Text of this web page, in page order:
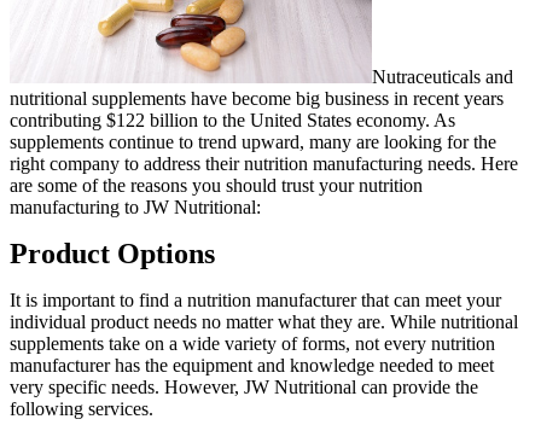
Nutraceuticals and
nutritional supplements have become big business in recent years
contributing $122 billion to the United States economy. As
supplements continue to trend upward, many are looking for the
right company to address their nutrition manufacturing needs. Here
are some of the reasons you should trust your nutrition
manufacturing to JW Nutritional:
Product Options
It is important to find a nutrition manufacturer that can meet your
individual product needs no matter what they are. While nutritional
supplements take on a wide variety of forms, not every nutrition
manufacturer has the equipment and knowledge needed to meet
very specific needs. However, JW Nutritional can provide the
following services.